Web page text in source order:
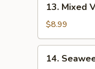
Mixed
Veg.
Soup
13. Mixed
$8.99
Seaweed
14.